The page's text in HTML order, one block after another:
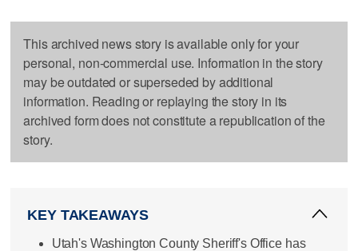
This archived news story is available only for your
personal, non-commercial use. Information in the story
may be outdated or superseded by additional
information. Reading or replaying the story in its
archived form does not constitute a republication of the
story.
KEY TAKEAWAYS
Utah's Washington County Sheriff's Office has